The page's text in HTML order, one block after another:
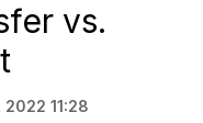
vs.
2022 11:28